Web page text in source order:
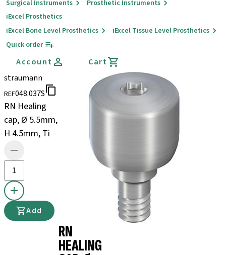
Surgical Instruments
Prosthetic Instruments
iExcel Prosthetics
iExcel Bone Level Prosthetics
iExcel Tissue Level Prosthetics
Quick order
Account
Cart
straumann
REF048.037S
RN Healing
cap, Ø 5.5mm,
H 4.5mm, Ti
Add
RN
HEALING